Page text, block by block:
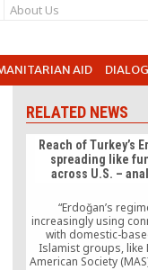
About Us
AID
RELATED NEWS
Reach of Turkey’s
spreading like
across U.S. –
“Erdoğan’s
increasingly using
with domestic-
Islamist groups, like
American Society